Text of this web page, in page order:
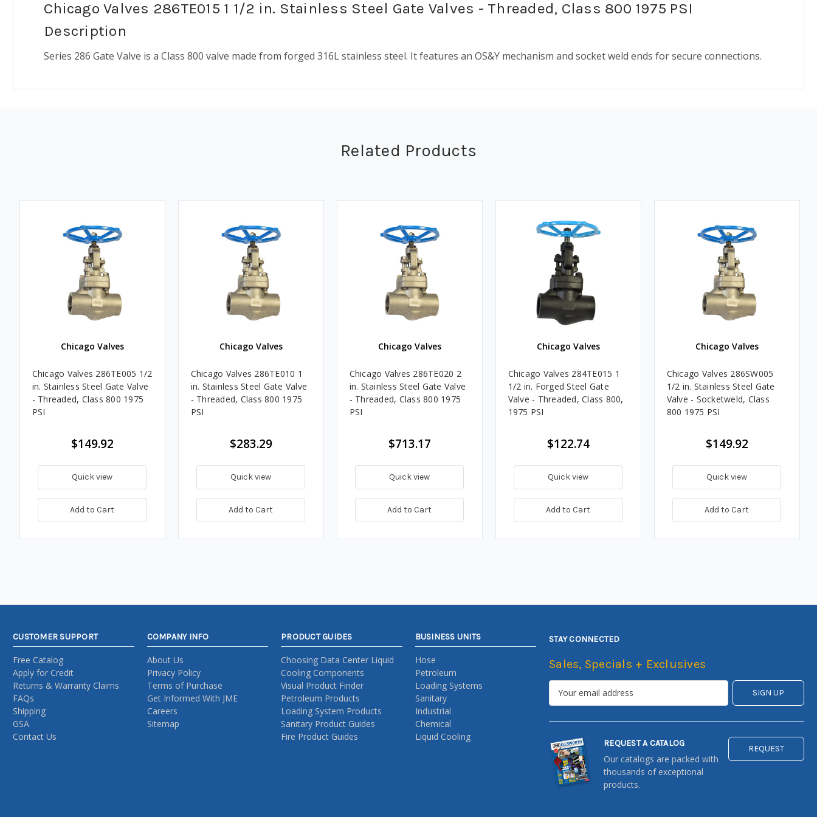
Chicago Valves 286TE015 1 1/2 in. Stainless Steel Gate Valves - Threaded, Class 800 1975 PSI
Description
Series 286 Gate Valve is a Class 800 valve made from forged 316L stainless steel. It features an OS&Y mechanism and socket weld ends for secure connections.
Related Products
Chicago Valves
Chicago Valves 286TE005 1/2
in. Stainless Steel Gate Valve
- Threaded, Class 800 1975
PSI
$149.92
Quick view
Add to Cart
Chicago Valves
Chicago Valves 286TE010 1
in. Stainless Steel Gate Valve
- Threaded, Class 800 1975
PSI
$283.29
Quick view
Add to Cart
Chicago Valves
Chicago Valves 286TE020 2
in. Stainless Steel Gate Valve
- Threaded, Class 800 1975
PSI
$713.17
Quick view
Add to Cart
Chicago Valves
Chicago Valves 284TE015 1
1/2 in. Forged Steel Gate
Valve - Threaded, Class 800,
1975 PSI
$122.74
Quick view
Add to Cart
Chicago Valves
Chicago Valves 286SW005
1/2 in. Stainless Steel Gate
Valve - Socketweld, Class
800 1975 PSI
$149.92
Quick view
Add to Cart
CUSTOMER SUPPORT
Free Catalog
Apply for Credit
Returns & Warranty Claims
FAQs
Shipping
GSA
Contact Us
COMPANY INFO
About Us
Privacy Policy
Terms of Purchase
Get Informed With JME
Careers
Sitemap
PRODUCT GUIDES
Choosing Data Center Liquid
Cooling Components
Visual Product Finder
Petroleum Products
Loading System Products
Sanitary Product Guides
Fire Product Guides
BUSINESS UNITS
Hose
Petroleum
Loading Systems
Sanitary
Industrial
Chemical
Liquid Cooling
STAY CONNECTED
Sales, Specials + Exclusives
REQUEST A CATALOG
Our catalogs are packed with
thousands of exceptional
products.
REQUEST